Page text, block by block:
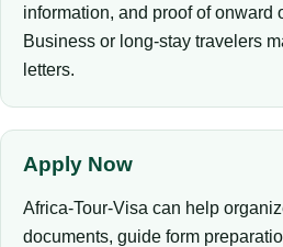
information, and proof of onward
Business or long-stay travelers
letters.
Apply Now
Africa-Tour-Visa can help
documents, guide form